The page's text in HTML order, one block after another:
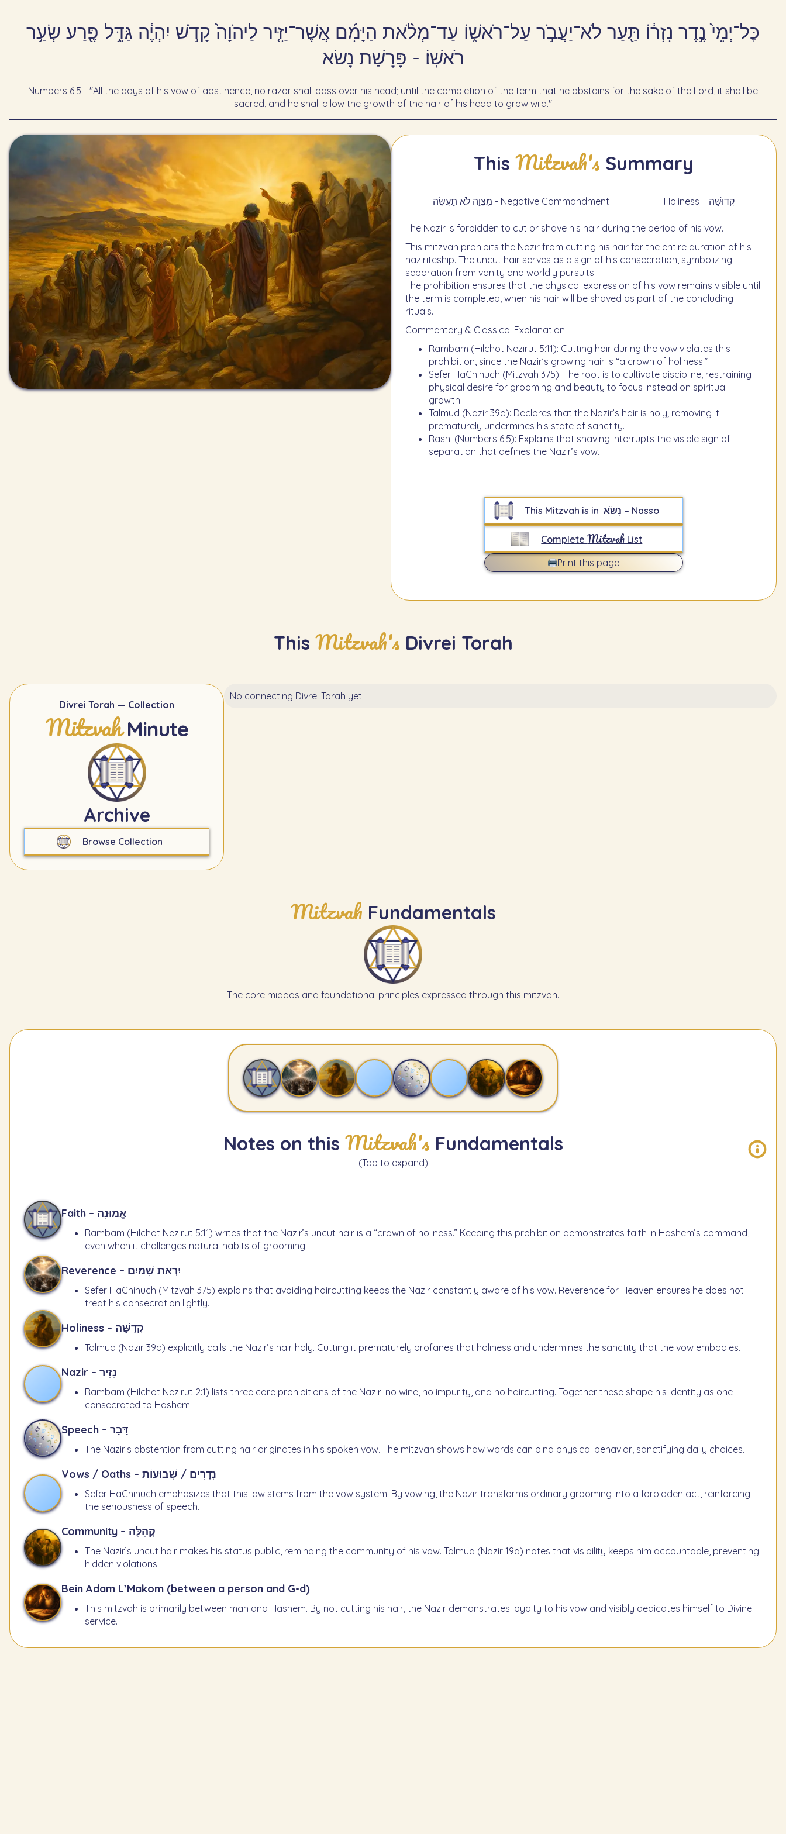
כׇּל־יְמֵי֙ נֶ֣דֶר נִזְר֔וֹ תַּ֖עַר לֹא־יַעֲבֹ֣ר עַל־רֹאשׁ֑וֹ עַד־מְלֹ֨את הַיָּמִ֜ם אֲשֶׁר־יַזִּ֤יר לַיהֹוָה֙ קָדֹ֣שׁ יִהְיֶ֔ה גַּדֵּ֥ל פֶּ֖רַע שְׂעַ֥ר
רֹאשֽׁוֹ׃ - פָּרָשַׁת נָשׂא
Numbers 6:5 - "All the days of his vow of abstinence, no razor shall pass over his head; until the completion of the term that he abstains for the sake of the Lord, it shall be
sacred, and he shall allow the growth of the hair of his head to grow wild."
This Mitzvah's Summary
מִצְוָה לֹא תַעֲשֶׂה - Negative Commandment Holiness – קְדוּשָּׁה
The Nazir is forbidden to cut or shave his hair during the period of his vow.
This mitzvah prohibits the Nazir from cutting his hair for the entire duration of his
naziriteship. The uncut hair serves as a sign of his consecration, symbolizing
separation from vanity and worldly pursuits.
The prohibition ensures that the physical expression of his vow remains visible until
the term is completed, when his hair will be shaved as part of the concluding
rituals.
Commentary & Classical Explanation:
Rambam (Hilchot Nezirut 5:11): Cutting hair during the vow violates this
prohibition, since the Nazir’s growing hair is “a crown of holiness.”
Sefer HaChinuch (Mitzvah 375): The root is to cultivate discipline, restraining
physical desire for grooming and beauty to focus instead on spiritual
growth.
Talmud (Nazir 39a): Declares that the Nazir’s hair is holy; removing it
prematurely undermines his state of sanctity.
Rashi (Numbers 6:5): Explains that shaving interrupts the visible sign of
separation that defines the Nazir’s vow.
This Mitzvah is in נָשֹׂא – Nasso
CompleteMitzvah List
Print this page
This Mitzvah's Divrei Torah
Divrei Torah — Collection
Mitzvah Minute
Archive
Browse Collection
No connecting Divrei Torah yet.
Mitzvah Fundamentals
The core middos and foundational principles expressed through this mitzvah.
Notes on this Mitzvah's Fundamentals
(Tap to expand)
Faith – אֱמוּנָה
Rambam (Hilchot Nezirut 5:11) writes that the Nazir’s uncut hair is a “crown of holiness.” Keeping this prohibition demonstrates faith in Hashem’s command,
even when it challenges natural habits of grooming.
Reverence – יִרְאַת שָׁמַיִם
Sefer HaChinuch (Mitzvah 375) explains that avoiding haircutting keeps the Nazir constantly aware of his vow. Reverence for Heaven ensures he does not
treat his consecration lightly.
Holiness – קְדֻשָּׁה
Talmud (Nazir 39a) explicitly calls the Nazir’s hair holy. Cutting it prematurely profanes that holiness and undermines the sanctity that the vow embodies.
Nazir – נָזִיר
Rambam (Hilchot Nezirut 2:1) lists three core prohibitions of the Nazir: no wine, no impurity, and no haircutting. Together these shape his identity as one
consecrated to Hashem.
Speech – דָּבָר
The Nazir’s abstention from cutting hair originates in his spoken vow. The mitzvah shows how words can bind physical behavior, sanctifying daily choices.
Vows / Oaths – נְדָרִים / שְׁבוּעוֹת
Sefer HaChinuch emphasizes that this law stems from the vow system. By vowing, the Nazir transforms ordinary grooming into a forbidden act, reinforcing
the seriousness of speech.
Community – קְהִלָּה
The Nazir’s uncut hair makes his status public, reminding the community of his vow. Talmud (Nazir 19a) notes that visibility keeps him accountable, preventing
hidden violations.
Bein Adam L’Makom (between a person and G-d)
This mitzvah is primarily between man and Hashem. By not cutting his hair, the Nazir demonstrates loyalty to his vow and visibly dedicates himself to Divine
service.